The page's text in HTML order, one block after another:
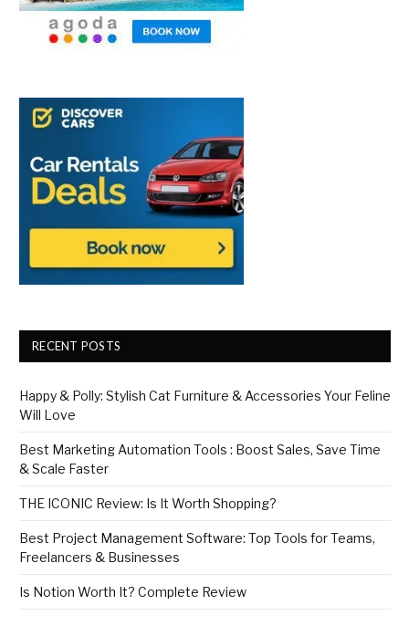
RECENT POSTS
Happy & Polly: Stylish Cat Furniture & Accessories Your Feline
Will Love
Best Marketing Automation Tools : Boost Sales, Save Time
& Scale Faster
THE ICONIC Review: Is It Worth Shopping?
Best Project Management Software: Top Tools for Teams,
Freelancers & Businesses
Is Notion Worth It? Complete Review